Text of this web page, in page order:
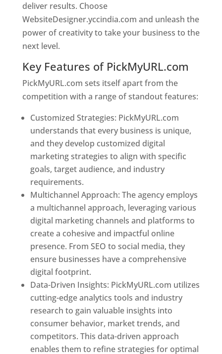
deliver results. Choose
WebsiteDesigner.yccindia.com and unleash the
power of creativity to take your business to the
next level.
Key Features of PickMyURL.com
PickMyURL.com sets itself apart from the
competition with a range of standout features:
Customized Strategies: PickMyURL.com
understands that every business is unique,
and they develop customized digital
marketing strategies to align with specific
goals, target audience, and industry
requirements.
Multichannel Approach: The agency employs
a multichannel approach, leveraging various
digital marketing channels and platforms to
create a cohesive and impactful online
presence. From SEO to social media, they
ensure businesses have a comprehensive
digital footprint.
Data-Driven Insights: PickMyURL.com utilizes
cutting-edge analytics tools and industry
research to gain valuable insights into
consumer behavior, market trends, and
competitors. This data-driven approach
enables them to refine strategies for optimal